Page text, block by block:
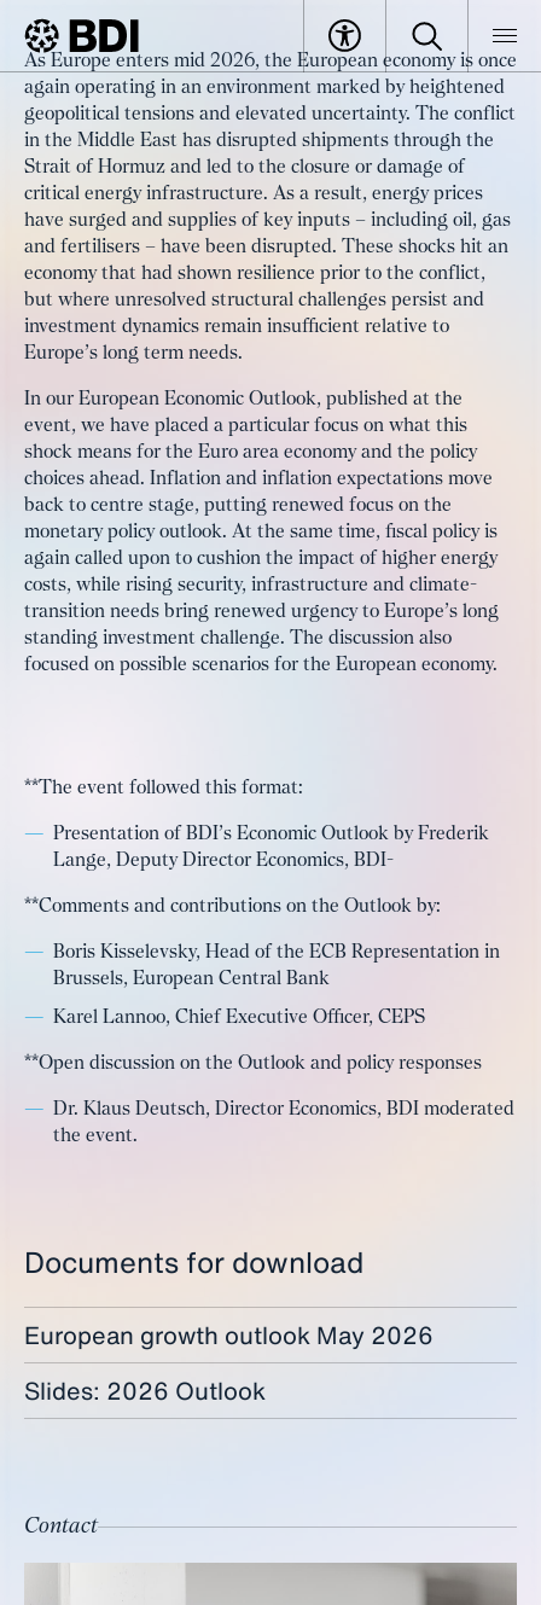
BDI Specials
Europe 360°: Strengthening the economy, shaping the future
Europe’s Growth Outlook amid the Middle East Conflict:
Europe’s Growth Outlook amid the
Middle East Conflict: Inflation,
Investment and Policy Choices‌
As Europe enters mid 2026, the European economy is once
again operating in an environment marked by heightened
geopolitical tensions and elevated uncertainty. The conflict
in the Middle East has disrupted shipments through the
Strait of Hormuz and led to the closure or damage of
critical energy infrastructure. As a result, energy prices
have surged and supplies of key inputs – including oil, gas
and fertilisers – have been disrupted. These shocks hit an
economy that had shown resilience prior to the conflict,
but where unresolved structural challenges persist and
investment dynamics remain insufficient relative to
Europe’s long term needs.
In our European Economic Outlook, published at the
event, we have placed a particular focus on what this
shock means for the Euro area economy and the policy
choices ahead. Inflation and inflation expectations move
back to centre stage, putting renewed focus on the
monetary policy outlook. At the same time, fiscal policy is
again called upon to cushion the impact of higher energy
costs, while rising security, infrastructure and climate-
transition needs bring renewed urgency to Europe’s long
standing investment challenge. The discussion also
focused on possible scenarios for the European economy.
**The event followed this format:
Presentation of BDI’s Economic Outlook by Frederik
Lange, Deputy Director Economics, BDI-
**Comments and contributions on the Outlook by:
Boris Kisselevsky, Head of the ECB Representation in
Brussels, European Central Bank
Karel Lannoo, Chief Executive Officer, CEPS
**Open discussion on the Outlook and policy responses
Dr. Klaus Deutsch, Director Economics, BDI moderated
the event.
Documents for download
European growth outlook May 2026
Slides: 2026 Outlook
Contact